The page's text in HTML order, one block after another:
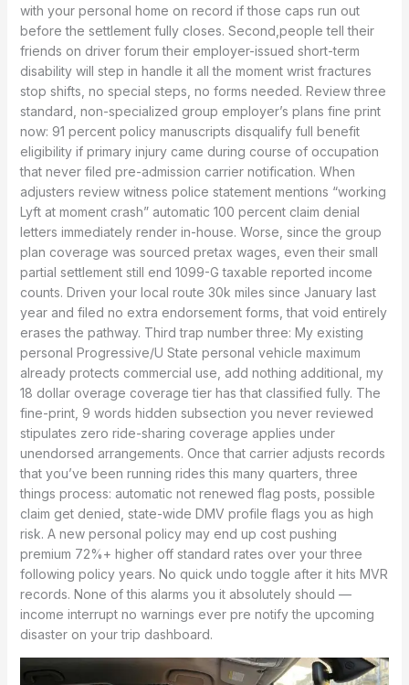
with your personal home on record if those caps run out
before the settlement fully closes. Second,people tell their
friends on driver forum their employer-issued short-term
disability will step in handle it all the moment wrist fractures
stop shifts, no special steps, no forms needed. Review three
standard, non-specialized group employer’s plans fine print
now: 91 percent policy manuscripts disqualify full benefit
eligibility if primary injury came during course of occupation
that never filed pre-admission carrier notification. When
adjusters review witness police statement mentions “working
Lyft at moment crash” automatic 100 percent claim denial
letters immediately render in-house. Worse, since the group
plan coverage was sourced pretax wages, even their small
partial settlement still end 1099-G taxable reported income
counts. Driven your local route 30k miles since January last
year and filed no extra endorsement forms, that void entirely
erases the pathway. Third trap number three: My existing
personal Progressive/U State personal vehicle maximum
already protects commercial use, add nothing additional, my
18 dollar overage coverage tier has that classified fully. The
fine-print, 9 words hidden subsection you never reviewed
stipulates zero ride-sharing coverage applies under
unendorsed arrangements. Once that carrier adjusts records
that you’ve been running rides this many quarters, three
things process: automatic not renewed flag posts, possible
claim get denied, state-wide DMV profile flags you as high
risk. A new personal policy may end up cost pushing
premium 72%+ higher off standard rates over your three
following policy years. No quick undo toggle after it hits MVR
records. None of this alarms you it absolutely should —
income interrupt no warnings ever pre notify the upcoming
disaster on your trip dashboard.